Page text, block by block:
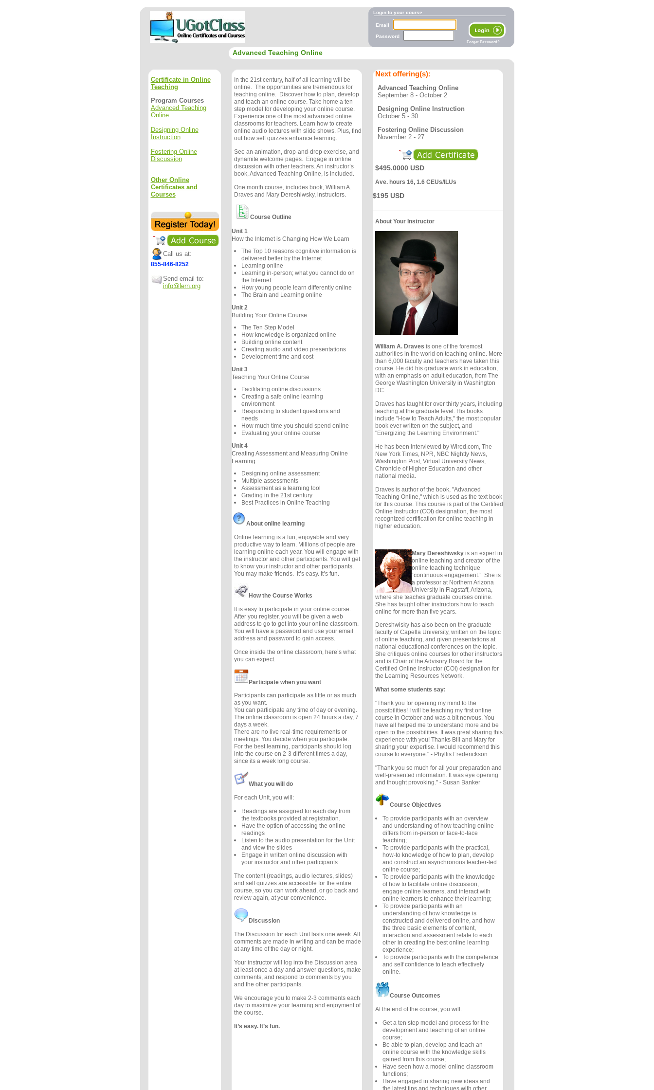
Login to your course
Forget Password?
Email
Password
Advanced Teaching Online
Certificate in Online
Teaching
Program Courses
Advanced Teaching
Online
Designing Online
Instruction
Fostering Online
Discussion
Other Online
Certificates and
Courses
Call us at:
855-846-8252
Send email to:
info@lern.org
In the 21st century, half of all learning will be
online. The opportunities are tremendous for
teaching online. Discover how to plan, develop
and teach an online course. Take home a ten
step model for developing your online course.
Experience one of the most advanced online
classrooms for teachers. Learn how to create
online audio lectures with slide shows. Plus, find
out how self quizzes enhance learning.
See an animation, drop-and-drop exercise, and
dynamite welcome pages. Engage in online
discussion with other teachers. An instructor’s
book, Advanced Teaching Online, is included.
One month course, includes book, William A.
Draves and Mary Dereshiwsky, instructors.
Course Outline
Unit 1
How the Internet is Changing How We Learn
The Top 10 reasons cognitive information is
delivered better by the Internet
Learning online
Learning in-person; what you cannot do on
the Internet
How young people learn differently online
The Brain and Learning online
Unit 2
Building Your Online Course
The Ten Step Model
How knowledge is organized online
Building online content
Creating audio and video presentations
Development time and cost
Unit 3
Teaching Your Online Course
Facilitating online discussions
Creating a safe online learning
environment
Responding to student questions and
needs
How much time you should spend online
Evaluating your online course
Unit 4
Creating Assessment and Measuring Online
Learning
Designing online assessment
Multiple assessments
Assessment as a learning tool
Grading in the 21st century
Best Practices in Online Teaching
About online learning
Online learning is a fun, enjoyable and very
productive way to learn. Millions of people are
learning online each year. You will engage with
the instructor and other participants. You will get
to know your instructor and other participants.
You may make friends. It’s easy. It’s fun.
How the Course Works
It is easy to participate in your online course.
After you register, you will be given a web
address to go to get into your online classroom.
You will have a password and use your email
address and password to gain access.
Once inside the online classroom, here’s what
you can expect.
Participate when you want
Participants can participate as little or as much
as you want.
You can participate any time of day or evening.
The online classroom is open 24 hours a day, 7
days a week.
There are no live real-time requirements or
meetings. You decide when you participate.
For the best learning, participants should log
into the course on 2-3 different times a day,
since its a week long course.
What you will do
For each Unit, you will:
Readings are assigned for each day from
the textbooks provided at registration.
Have the option of accessing the online
readings
Listen to the audio presentation for the Unit
and view the slides
Engage in written online discussion with
your instructor and other participants
The content (readings, audio lectures, slides)
and self quizzes are accessible for the entire
course, so you can work ahead, or go back and
review again, at your convenience.
Discussion
The Discussion for each Unit lasts one week. All
comments are made in writing and can be made
at any time of the day or night.
Your instructor will log into the Discussion area
at least once a day and answer questions, make
comments, and respond to comments by you
and the other participants.
We encourage you to make 2-3 comments each
day to maximize your learning and enjoyment of
the course.
It’s easy. It’s fun.
Next offering(s):
Advanced Teaching Online
September 8 - October 2
Designing Online Instruction
October 5 - 30
Fostering Online Discussion
November 2 - 27
$495.0000 USD
Ave. hours 16, 1.6 CEUs/ILUs
$195 USD
About Your Instructor
William A. Draves is one of the foremost
authorities in the world on teaching online. More
than 6,000 faculty and teachers have taken this
course. He did his graduate work in education,
with an emphasis on adult education, from The
George Washington University in Washington
DC.
Draves has taught for over thirty years, including
teaching at the graduate level. His books
include "How to Teach Adults," the most popular
book ever written on the subject, and
"Energizing the Learning Environment."
He has been interviewed by Wired.com, The
New York Times, NPR, NBC Nightly News,
Washington Post, Virtual University News,
Chronicle of Higher Education and other
national media.
Draves is author of the book, "Advanced
Teaching Online," which is used as the text book
for this course. This course is part of the Certified
Online Instructor (COI) designation, the most
recognized certification for online teaching in
higher education.
Mary Dereshiwskyis an expert in
online teaching and creator of the
online teaching technique
“continuous engagement.” She is
a professor at Northern Arizona
University in Flagstaff, Arizona,
where she teaches graduate courses online.
She has taught other instructors how to teach
online for more than five years.
Dereshwisky has also been on the graduate
faculty of Capella University, written on the topic
of online teaching, and given presentations at
national educational conferences on the topic.
She critiques online courses for other instructors
and is Chair of the Advisory Board for the
Certified Online Instructor (COI) designation for
the Learning Resources Network.
What some students say:
"Thank you for opening my mind to the
possibilities! I will be teaching my first online
course in October and was a bit nervous. You
have all helped me to understand more and be
open to the possibilities. It was great sharing this
experience with you! Thanks Bill and Mary for
sharing your expertise. I would recommend this
course to everyone." - Phyllis Frederickson
"Thank you so much for all your preparation and
well-presented information. It was eye opening
and thought provoking." - Susan Banker
Course Objectives
To provide participants with an overview
and understanding of how teaching online
differs from in-person or face-to-face
teaching;
To provide participants with the practical,
how-to knowledge of how to plan, develop
and construct an asynchronous teacher-led
online course;
To provide participants with the knowledge
of how to facilitate online discussion,
engage online learners, and interact with
online learners to enhance their learning;
To provide participants with an
understanding of how knowledge is
constructed and delivered online, and how
the three basic elements of content,
interaction and assessment relate to each
other in creating the best online learning
experience;
To provide participants with the competence
and self confidence to teach effectively
online.
Course Outcomes
At the end of the course, you will:
Get a ten step model and process for the
development and teaching of an online
course;
Be able to plan, develop and teach an
online course with the knowledge skills
gained from this course;
Have seen how a model online classroom
functions;
Have engaged in sharing new ideas and
the latest tips and techniques with other